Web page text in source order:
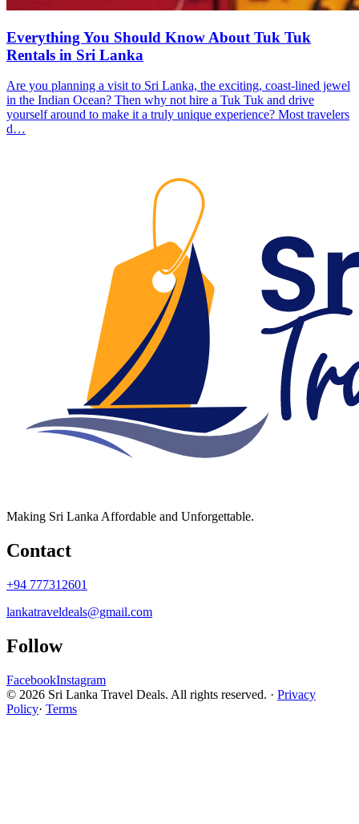
Everything You Should Know About Tuk Tuk
Rentals in Sri Lanka
Are you planning a visit to Sri Lanka, the exciting, coast-lined jewel
in the Indian Ocean? Then why not hire a Tuk Tuk and drive
yourself around to make it a truly unique experience? Most travelers
d…
Making Sri Lanka Affordable and Unforgettable.
Contact
+94 777312601
lankatraveldeals@gmail.com
Follow
FacebookInstagram
© 2026 Sri Lanka Travel Deals. All rights reserved. · Privacy
Policy· Terms